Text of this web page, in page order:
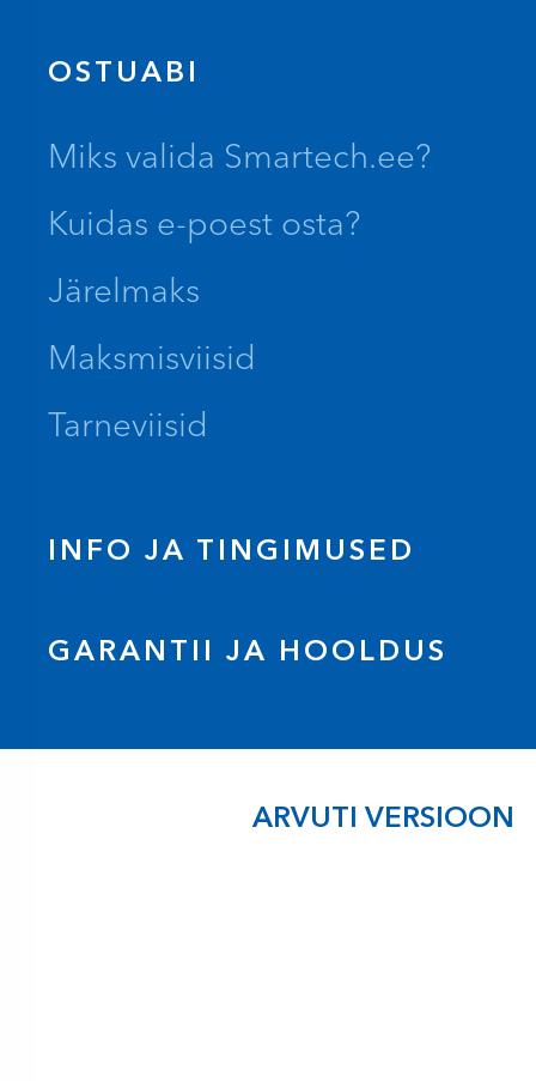
OSTUABI
Miks valida Smartech.ee?
Kuidas e-poest osta?
Järelmaks
Maksmisviisid
Tarneviisid
INFO JA TINGIMUSED
GARANTII JA HOOLDUS
ARVUTI VERSIOON